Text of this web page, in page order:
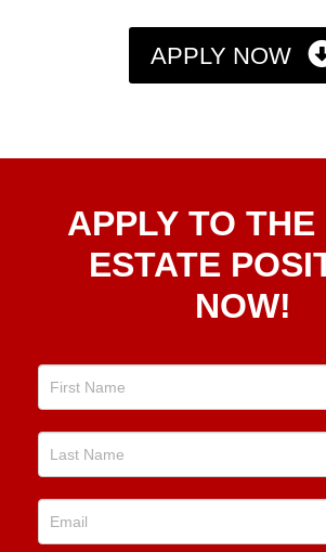
APPLY NOW
To TheAPPLY TO
ESTATE
NOW!